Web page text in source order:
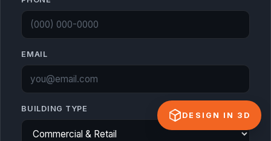
EMAIL
BUILDING TYPE
DESIGN IN 3D